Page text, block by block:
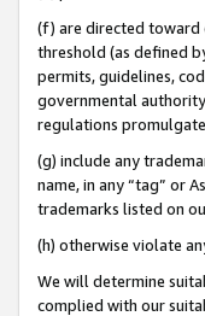
(f) are directed toward
threshold (as defined
permits, guidelines,
governmental
regulations
(g) include any
name, in any “tag” or
trademarks listed on
(h) otherwise violate
We will determine
complied with our